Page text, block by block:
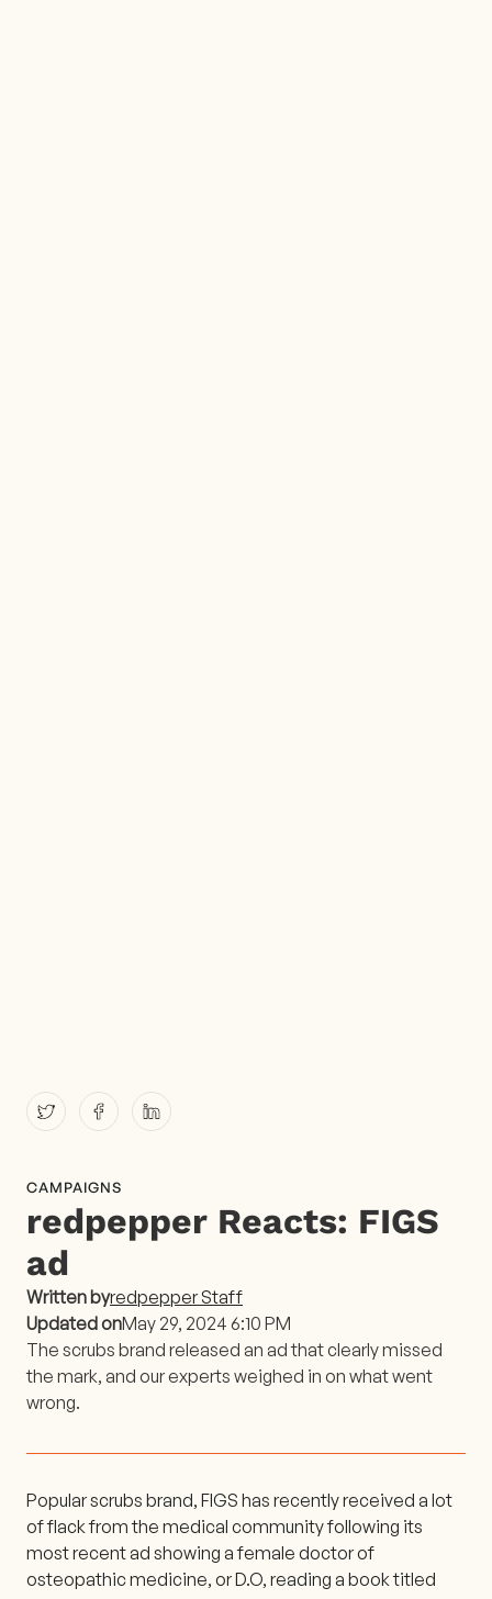
CAMPAIGNS
redpepper Reacts: FIGS
ad
Written byredpepper Staff
Updated onMay 29, 2024 6:10 PM
The scrubs brand released an ad that clearly missed
the mark, and our experts weighed in on what went
wrong.
Popular scrubs brand, FIGS has recently received a lot
of flack from the medical community following its
most recent ad showing a female doctor of
osteopathic medicine, or D.O, reading a book titled